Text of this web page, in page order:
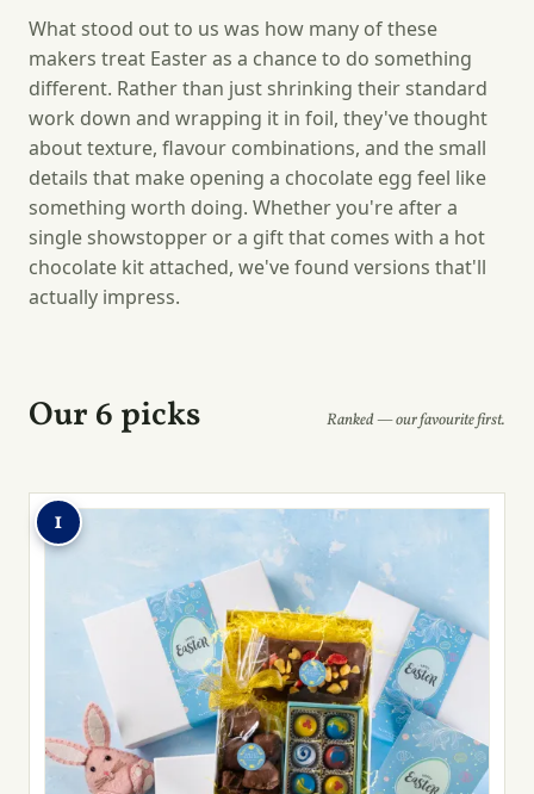
What stood out to us was how many of these
makers treat Easter as a chance to do something
different. Rather than just shrinking their standard
work down and wrapping it in foil, they've thought
about texture, flavour combinations, and the small
details that make opening a chocolate egg feel like
something worth doing. Whether you're after a
single showstopper or a gift that comes with a hot
chocolate kit attached, we've found versions that'll
actually impress.
Our 6 picks Ranked — our favourite first.
1